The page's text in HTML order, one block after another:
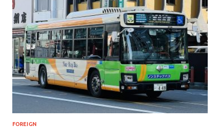
FOREIGN